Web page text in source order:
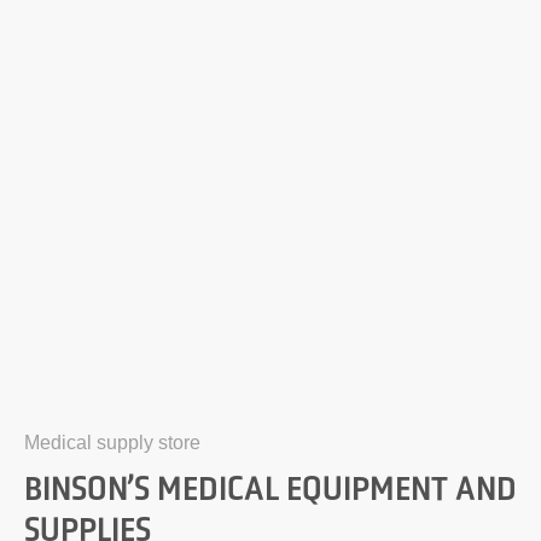
Medical supply store
BINSON’S MEDICAL EQUIPMENT AND
SUPPLIES